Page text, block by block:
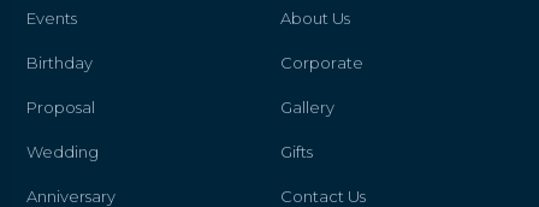
Events
Birthday
Proposal
Wedding
Anniversary
About Us
Corporate
Gallery
Gifts
Contact Us